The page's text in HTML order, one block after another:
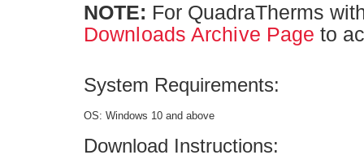
NOTE: For QuadraTherms
Downloads Archive Page to
System Requirements:
OS: Windows 10 and above
Download Instructions: